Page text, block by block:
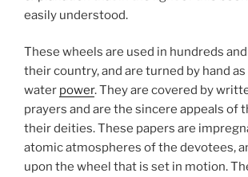
easily understood.
These wheels are used in hundreds
their country, and are turned by hand as
water power. They are covered by
prayers and are the sincere appeals of
their deities. These papers are
atomic atmospheres of the devotees,
upon the wheel that is set in motion.